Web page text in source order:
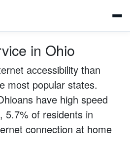
in Ohio
accessibility than
most popular states.
have high speed
5.7% of residents in
connection at home